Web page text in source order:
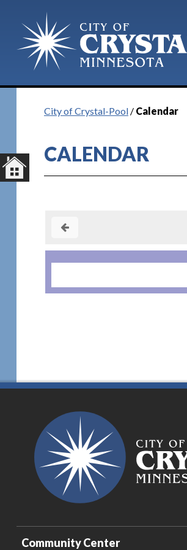
City of Crystal-Pool/ Calendar
CALENDAR
Community Center